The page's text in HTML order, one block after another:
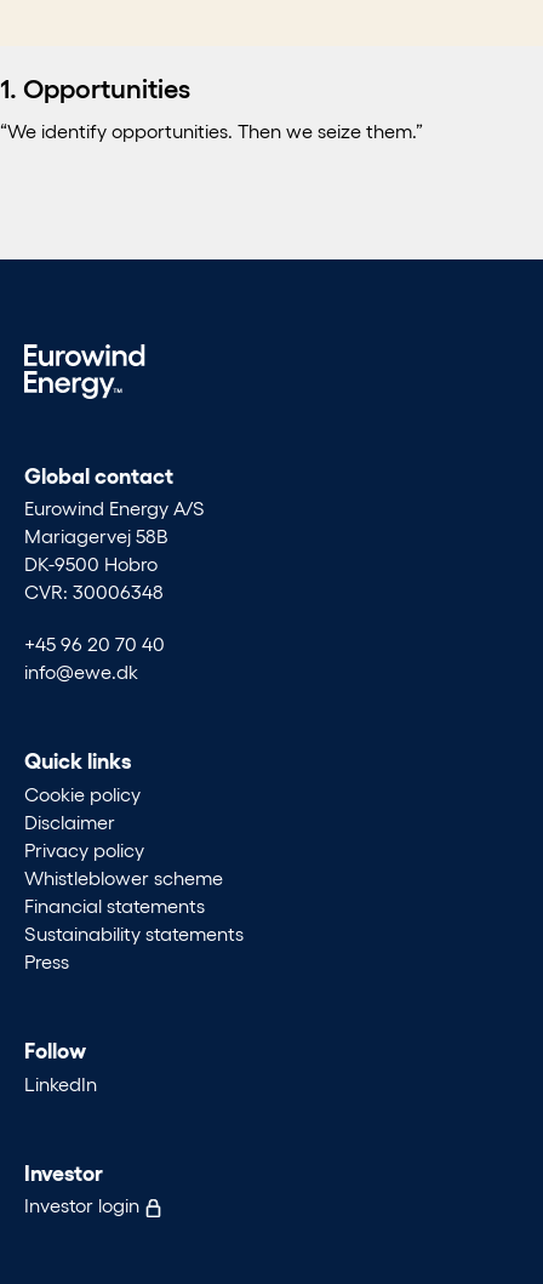
1. Opportunities
“We identify opportunities. Then we seize them.”
Global contact
Eurowind Energy A/S
Mariagervej 58B
DK-9500 Hobro
CVR: 30006348
+45 96 20 70 40
info@ewe.dk
Quick links
Cookie policy
Disclaimer
Privacy policy
Whistleblower scheme
Financial statements
Sustainability statements
Press
Follow
LinkedIn
Investor
Investor login